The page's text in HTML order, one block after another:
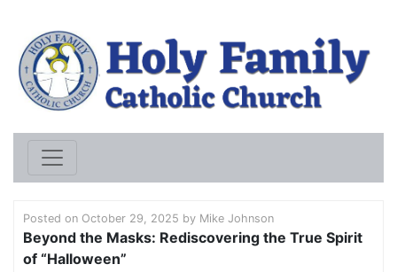
HOLY FAMILY
Posted on October 29, 2025 by Mike Johnson
Beyond the Masks: Rediscovering the True Spirit
of “Halloween”